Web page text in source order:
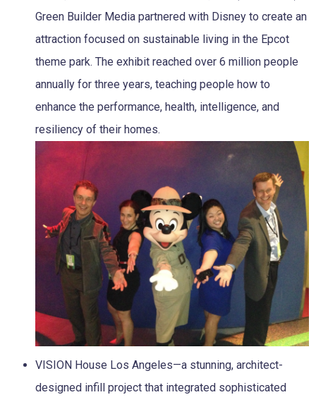
Green Builder Media partnered with Disney to create an
attraction focused on sustainable living in the Epcot
theme park. The exhibit reached over 6 million people
annually for three years, teaching people how to
enhance the performance, health, intelligence, and
resiliency of their homes.
VISION House Los Angeles—a stunning, architect-
designed infill project that integrated sophisticated